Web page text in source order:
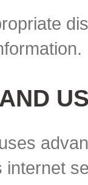
internet